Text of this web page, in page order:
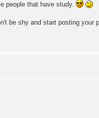
people that have study.
be shy and start posting your